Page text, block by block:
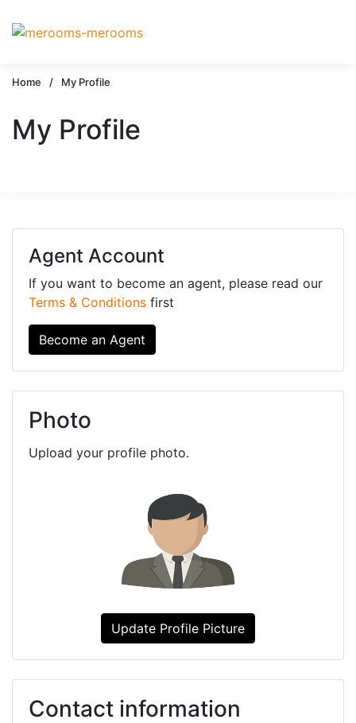
Home / My Profile
My Profile
Agent Account
If you want to become an agent, please read our
Terms & Conditions first
Become an Agent
Photo
Upload your profile photo.
Update Profile Picture
Contact information